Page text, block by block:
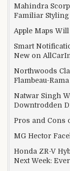
Mahindra
Familiar Styling
Apple Maps
Smart
New on
Northwoods
Flambeau-Rama
Natwar Singh
Downtrodden
Pros and Cons
MG Hector
Honda ZR-V
Next Week: